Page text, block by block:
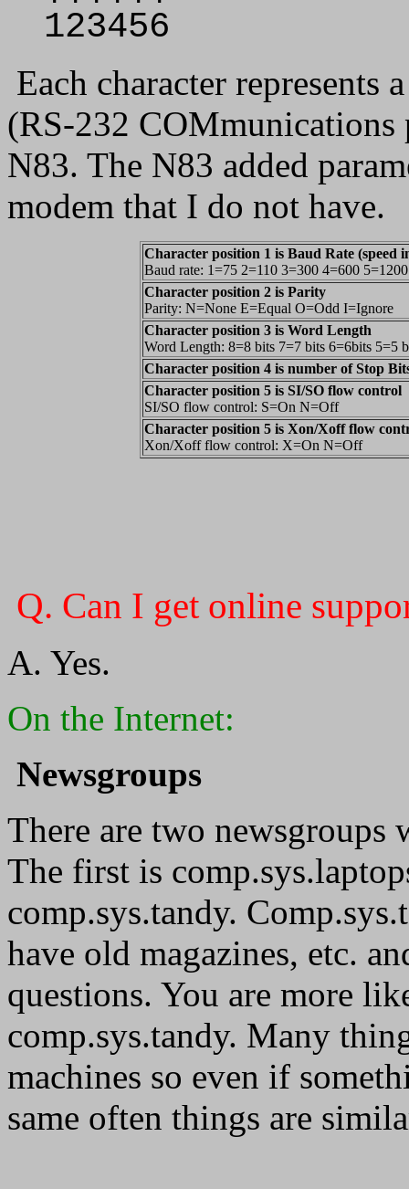
123456
Each character represents
(RS-232 COMmunications
N83. The N83 added
modem that I do not have.
Character position 1 is Baud Rate (speed
Baud rate: 1=75 2=110 3=300 4=600
Character position 2 is Parity
Parity: N=None E=Equal O=Odd I=Ignore
Character position 3 is Word Length
Word Length: 8=8 bits 7=7 bits 6=6bits 5=5
Character position 4 is number of Stop
Character position 5 is SI/SO flow control
SI/SO flow control: S=On N=Off
Character position 5 is Xon/Xoff flow
Xon/Xoff flow control: X=On N=Off
Q. Can I get online
A. Yes.
On the Internet:
Newsgroups
There are two newsgroups
The first is
comp.sys.tandy.
have old magazines, etc.
questions. You are more
comp.sys.tandy. Many
machines so even if
same often things are